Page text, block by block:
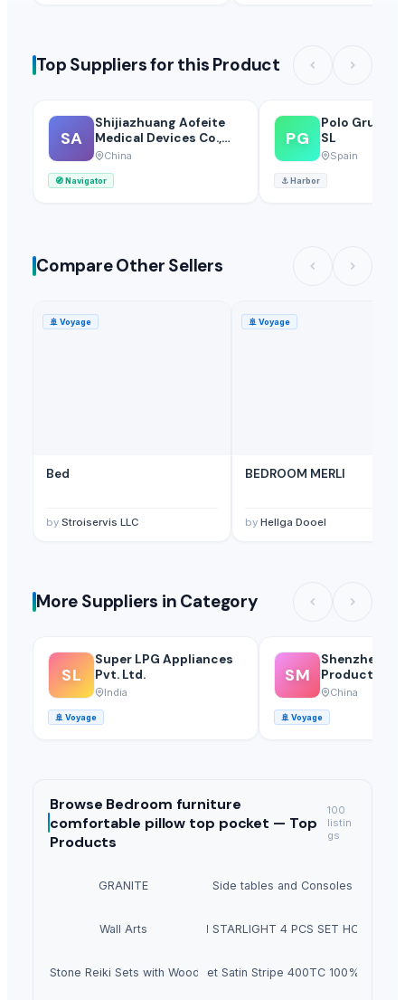
Top Suppliers for this Product
SA
Shijiazhuang Aofeite
Medical Devices Co.,
Ltd.China
🧭Navigator
PG
Polo Grup
SL
Spain
⚓Harbor
Compare Other Sellers
🚢 Voyage
Bed
by Stroiservis LLC
🚢 Voyage
BEDROOM MERLI
by Hellga Dooel
More Suppliers in Category
SL
Super LPG Appliances
Pvt. Ltd.
India
🚢 Voyage
SM
Shenzhen
Products Of
Glass Co.,
China
🚢 Voyage
Browse Bedroom furniture
comfortable pillow top pocket — Top
Products
100
listin
gs
GRANITE Side tables and Consoles
Wall Arts HEXON STARLIGHT 4 PCS SET HOT POT
Natural Stone Reiki Sets with Wooden boxBedsheet Satin Stripe 400TC 100% Cotton